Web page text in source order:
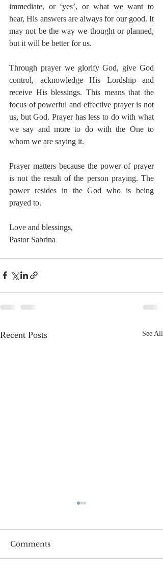
immediate, or ‘yes’, or what we want to
hear, His answers are always for our good. It
may not be the way we thought or planned,
but it will be better for us.
Through prayer we glorify God, give God
control, acknowledge His Lordship and
receive His blessings. This means that the
focus of powerful and effective prayer is not
us, but God. Prayer has less to do with what
we say and more to do with the One to
whom we are saying it.
Prayer matters because the power of prayer
is not the result of the person praying. The
power resides in the God who is being
prayed to.
Love and blessings,
Pastor Sabrina
Recent Posts See All
Comments